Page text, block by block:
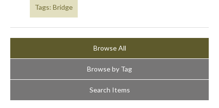
Tags: Bridge
Browse All
Browse by Tag
Search Items